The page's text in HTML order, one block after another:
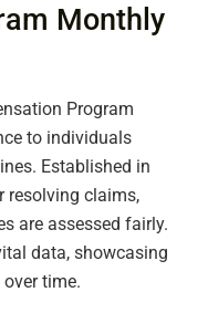
Monthly
Program
to individuals
Established in
resolving claims,
are assessed fairly.
data, showcasing
time.